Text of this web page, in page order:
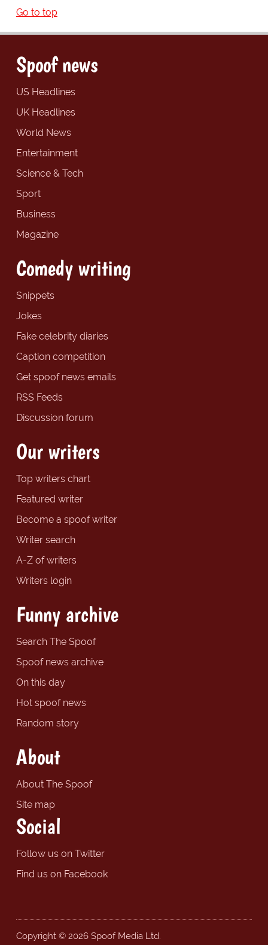
Go to top
Spoof news
US Headlines
UK Headlines
World News
Entertainment
Science & Tech
Sport
Business
Magazine
Comedy writing
Snippets
Jokes
Fake celebrity diaries
Caption competition
Get spoof news emails
RSS Feeds
Discussion forum
Our writers
Top writers chart
Featured writer
Become a spoof writer
Writer search
A-Z of writers
Writers login
Funny archive
Search The Spoof
Spoof news archive
On this day
Hot spoof news
Random story
About
About The Spoof
Site map
Social
Follow us on Twitter
Find us on Facebook
Copyright © 2026 Spoof Media Ltd.